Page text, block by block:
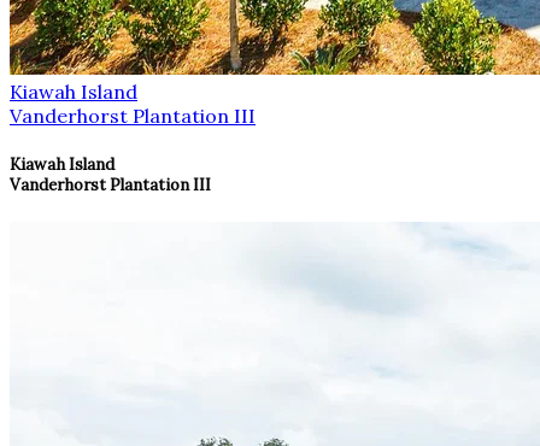
Kiawah Island
Vanderhorst Plantation III
Kiawah Island
Vanderhorst Plantation III